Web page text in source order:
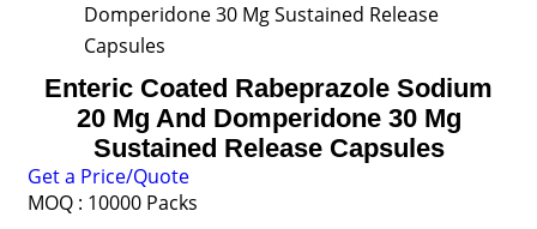
Domperidone 30 Mg Sustained Release
Capsules
Enteric Coated Rabeprazole Sodium
20 Mg And Domperidone 30 Mg
Sustained Release Capsules
Get a Price/Quote
MOQ : 10000 Packs